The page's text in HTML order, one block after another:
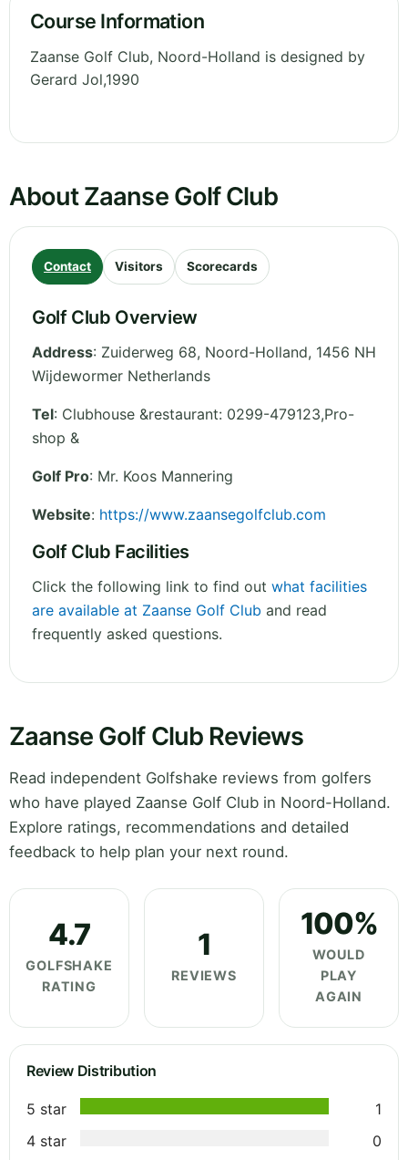
Course Information
Zaanse Golf Club, Noord-Holland is designed by
Gerard Jol,1990
About Zaanse Golf Club
Contact Visitors Scorecards
Golf Club Overview
Address: Zuiderweg 68, Noord-Holland, 1456 NH
Wijdewormer Netherlands
Tel: Clubhouse &restaurant: 0299-479123,Pro-
shop &
Golf Pro: Mr. Koos Mannering
Website: https://www.zaansegolfclub.com
Golf Club Facilities
Click the following link to find out what facilities
are available at Zaanse Golf Club and read
frequently asked questions.
Zaanse Golf Club Reviews
Read independent Golfshake reviews from golfers
who have played Zaanse Golf Club in Noord-Holland.
Explore ratings, recommendations and detailed
feedback to help plan your next round.
4.7
GOLFSHAKE
RATING
1
REVIEWS
100%
WOULD
PLAY
AGAIN
Review Distribution
5 star
1
4 star
0